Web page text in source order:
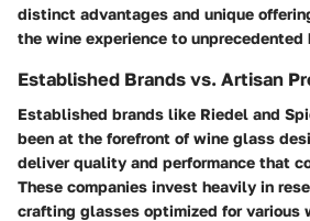
distinct advantages and unique
the wine experience to unprecedented
Established Brands vs. Artisan
Established brands like Riedel and
been at the forefront of wine glass
deliver quality and performance that
These companies invest heavily in
crafting glasses optimized for various